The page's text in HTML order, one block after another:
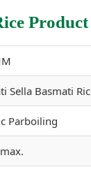
Sella Basmati
Parboiling